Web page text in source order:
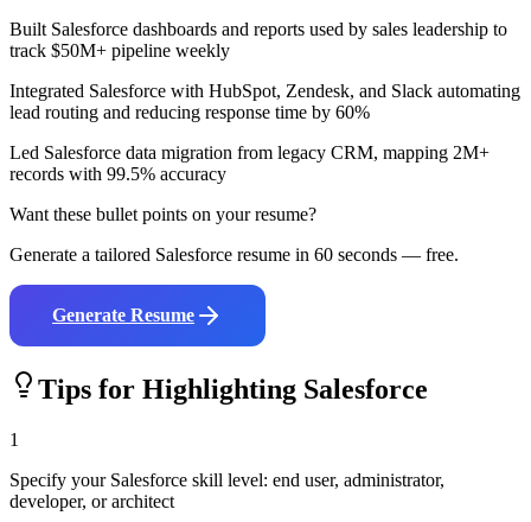
Built Salesforce dashboards and reports used by sales leadership to
track $50M+ pipeline weekly
Integrated Salesforce with HubSpot, Zendesk, and Slack automating
lead routing and reducing response time by 60%
Led Salesforce data migration from legacy CRM, mapping 2M+
records with 99.5% accuracy
Want these bullet points on your resume?
Generate a tailored Salesforce resume in 60 seconds — free.
Generate Resume
Tips for Highlighting Salesforce
1
Specify your Salesforce skill level: end user, administrator,
developer, or architect